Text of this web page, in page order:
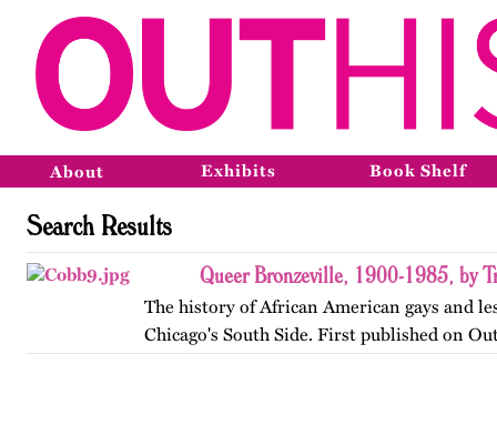
About Exhibits Book Shelf
Search Results
Queer Bronzeville, 1900-1985, by
The history of African American gays and
Chicago's South Side. First published on